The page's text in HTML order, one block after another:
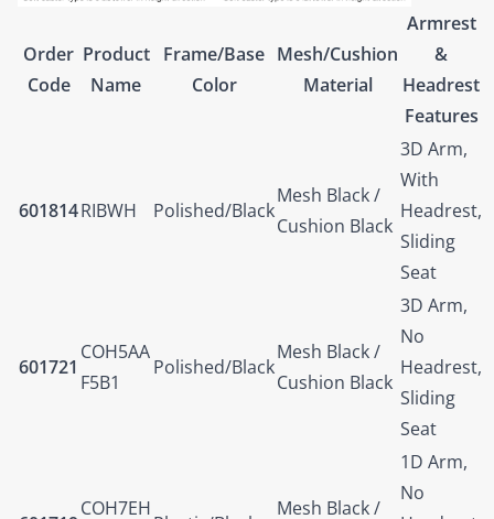
Order
Code
Product
Name
Frame/Base
Color
Mesh/Cushion
Material
Armrest
&
Headrest
Features
601814RIBWH Polished/Black
Mesh Black /
Cushion Black
3D Arm,
With
Headrest,
Sliding
Seat
601721
COH5AA
F5B1
Polished/Black
Mesh Black /
Cushion Black
3D Arm,
No
Headrest,
Sliding
Seat
COH7EH
Mesh Black /
1D Arm,
No